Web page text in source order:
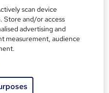
course
now
scan device
Store and/or access
advertising and
measurement, audience